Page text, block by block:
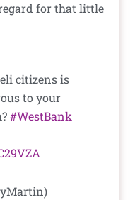
for that little
citizens is
to your
#WestBank